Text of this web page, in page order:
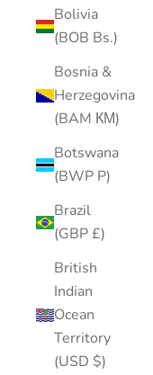
Bolivia
(BOB Bs.)
Bosnia &
Herzegovina
(BAM КМ)
Botswana
(BWP P)
Brazil
(GBP £)
British
Indian
Ocean
Territory
(USD $)